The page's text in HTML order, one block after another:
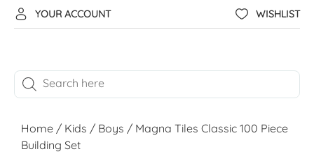
YOUR ACCOUNT WISHLIST
Home / Kids / Boys / Magna Tiles Classic 100 Piece
Building Set